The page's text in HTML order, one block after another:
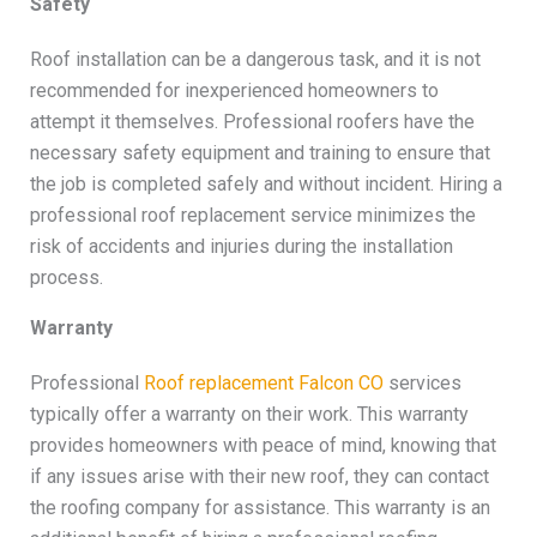
Safety
Roof installation can be a dangerous task, and it is not
recommended for inexperienced homeowners to
attempt it themselves. Professional roofers have the
necessary safety equipment and training to ensure that
the job is completed safely and without incident. Hiring a
professional roof replacement service minimizes the
risk of accidents and injuries during the installation
process.
Warranty
Professional Roof replacement Falcon COservices
typically offer a warranty on their work. This warranty
provides homeowners with peace of mind, knowing that
if any issues arise with their new roof, they can contact
the roofing company for assistance. This warranty is an